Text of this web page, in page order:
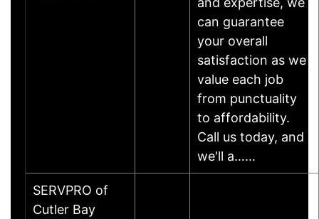
can guarantee
your overall
satisfaction as we
value each job
from punctuality
to affordability.
Call us today, and
we'll a……
SERVPRO of
Cutler Bay